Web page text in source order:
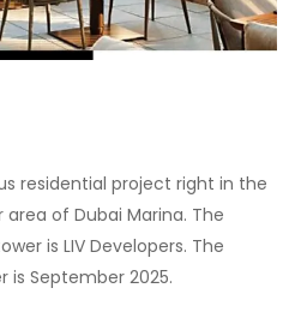
residential project right in the
of Dubai Marina. The
is LIV Developers. The
September 2025.